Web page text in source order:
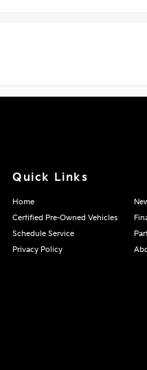
Quick Links
Home
Certified Pre-Owned Vehicles
Schedule Service
Privacy Policy